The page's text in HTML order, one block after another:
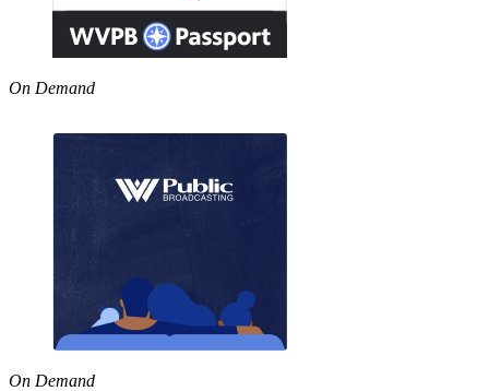
On Demand
On Demand